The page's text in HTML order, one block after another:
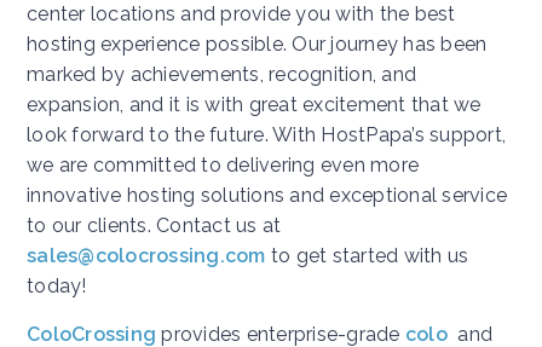
center locations and provide you with the best
hosting experience possible. Our journey has been
marked by achievements, recognition, and
expansion, and it is with great excitement that we
look forward to the future. With HostPapa’s support,
we are committed to delivering even more
innovative hosting solutions and exceptional service
to our clients. Contact us at
sales@colocrossing.com to get started with us
today!
ColoCrossing provides enterprise-grade colo and